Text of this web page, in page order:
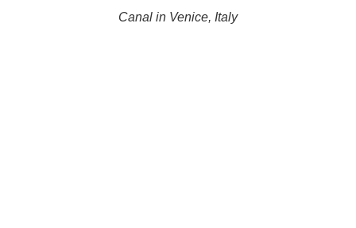
Canal in Venice, Italy